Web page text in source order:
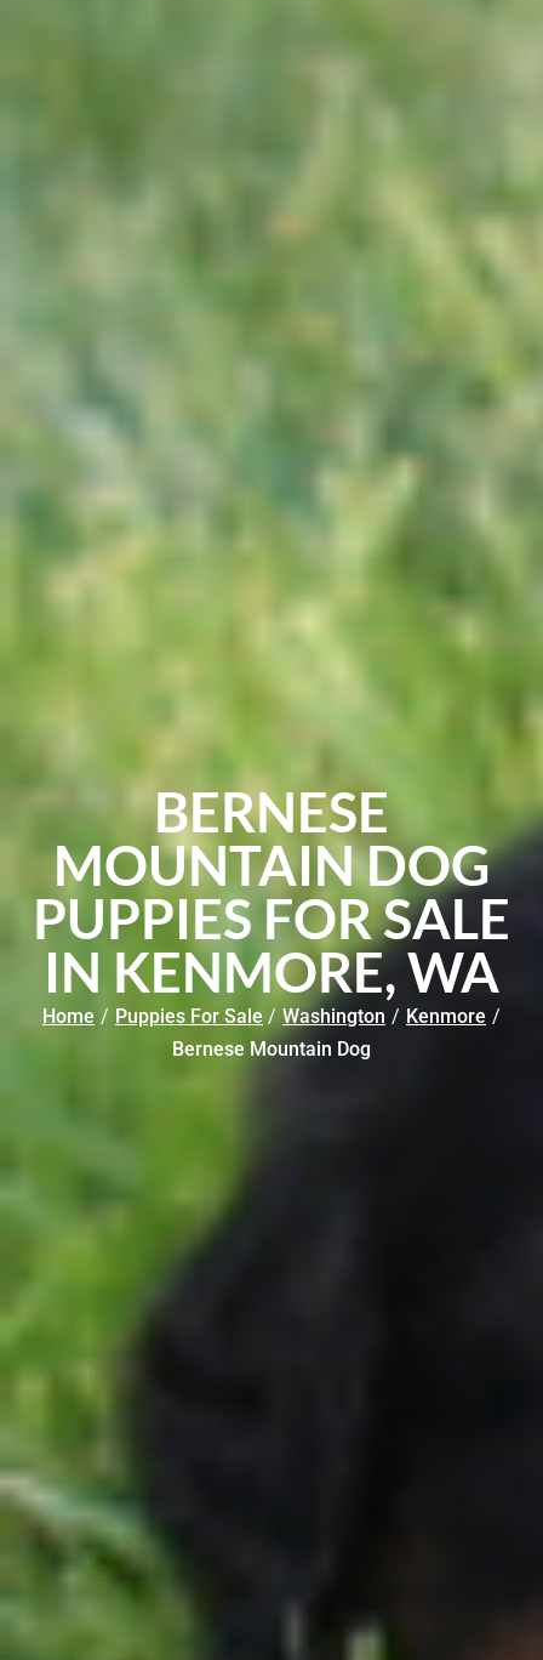
BERNESE
MOUNTAIN DOG
PUPPIES FOR SALE
IN KENMORE, WA
Home / Puppies For Sale / Washington / Kenmore /
Bernese Mountain Dog